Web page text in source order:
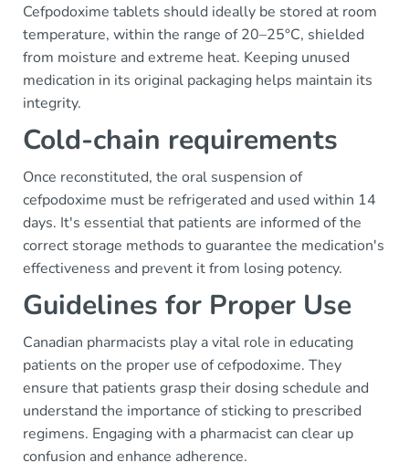
Cefpodoxime tablets should ideally be stored at room
temperature, within the range of 20–25°C, shielded
from moisture and extreme heat. Keeping unused
medication in its original packaging helps maintain its
integrity.
Cold-chain requirements
Once reconstituted, the oral suspension of
cefpodoxime must be refrigerated and used within 14
days. It's essential that patients are informed of the
correct storage methods to guarantee the medication's
effectiveness and prevent it from losing potency.
Guidelines for Proper Use
Canadian pharmacists play a vital role in educating
patients on the proper use of cefpodoxime. They
ensure that patients grasp their dosing schedule and
understand the importance of sticking to prescribed
regimens. Engaging with a pharmacist can clear up
confusion and enhance adherence.